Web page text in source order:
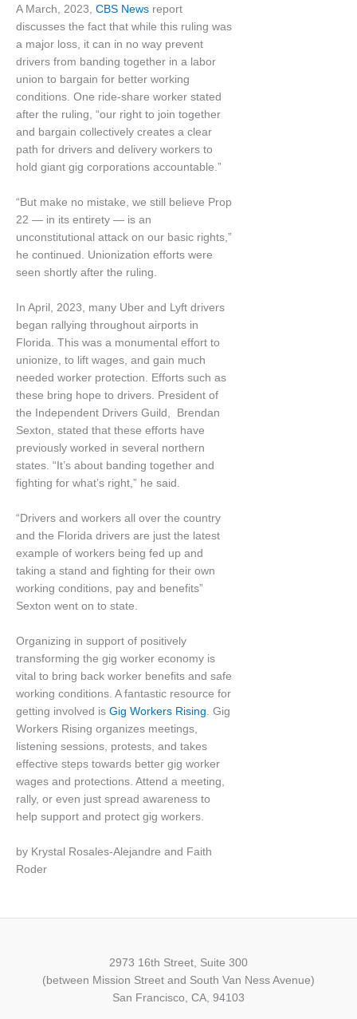
A March, 2023, CBS News report
discusses the fact that while this ruling was
a major loss, it can in no way prevent
drivers from banding together in a labor
union to bargain for better working
conditions. One ride-share worker stated
after the ruling, “our right to join together
and bargain collectively creates a clear
path for drivers and delivery workers to
hold giant gig corporations accountable.”
“But make no mistake, we still believe Prop
22 — in its entirety — is an
unconstitutional attack on our basic rights,”
he continued. Unionization efforts were
seen shortly after the ruling.
In April, 2023, many Uber and Lyft drivers
began rallying throughout airports in
Florida. This was a monumental effort to
unionize, to lift wages, and gain much
needed worker protection. Efforts such as
these bring hope to drivers. President of
the Independent Drivers Guild, Brendan
Sexton, stated that these efforts have
previously worked in several northern
states. “It’s about banding together and
fighting for what’s right,” he said.
“Drivers and workers all over the country
and the Florida drivers are just the latest
example of workers being fed up and
taking a stand and fighting for their own
working conditions, pay and benefits”
Sexton went on to state.
Organizing in support of positively
transforming the gig worker economy is
vital to bring back worker benefits and safe
working conditions. A fantastic resource for
getting involved is Gig Workers Rising . Gig
Workers Rising organizes meetings,
listening sessions, protests, and takes
effective steps towards better gig worker
wages and protections. Attend a meeting,
rally, or even just spread awareness to
help support and protect gig workers.
by Krystal Rosales-Alejandre and Faith
Roder
2973 16th Street, Suite 300
(between Mission Street and South Van Ness Avenue)
San Francisco, CA, 94103